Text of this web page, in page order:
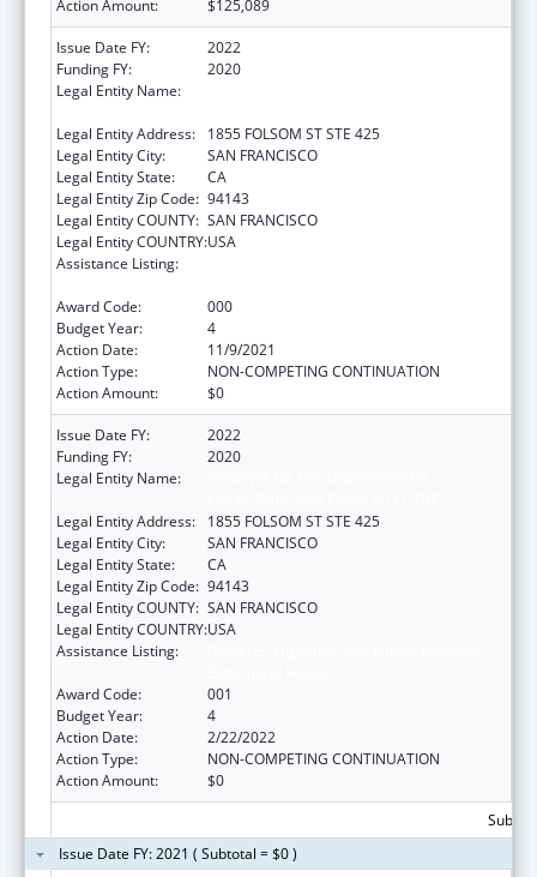
Action Amount: $125,089
Issue Date FY:
2022
Funding FY:
2020
Legal Entity Name:
Legal Entity Address:
1855 FOLSOM ST STE 425
Legal Entity City:
SAN FRANCISCO
Legal Entity State:
CA
Legal Entity Zip Code: 94143
Legal Entity COUNTY: SAN FRANCISCO
Legal Entity COUNTRY:USA
Assistance Listing:
Award Code:
000
Budget Year:
4
Action Date:
11/9/2021
Action Type:
NON-COMPETING CONTINUATION
Action Amount:
$0
Issue Date FY:
2022
Funding FY:
2020
Legal Entity Name:
Legal Entity Address:
1855 FOLSOM ST STE 425
Legal Entity City:
SAN FRANCISCO
Legal Entity State:
CA
Legal Entity Zip Code: 94143
Legal Entity COUNTY: SAN FRANCISCO
Legal Entity COUNTRY:USA
Assistance Listing:
Award Code:
001
Budget Year:
4
Action Date:
2/22/2022
Action Type:
NON-COMPETING CONTINUATION
Action Amount:
$0
Issue Date FY: 2021 ( Subtotal = $0 )